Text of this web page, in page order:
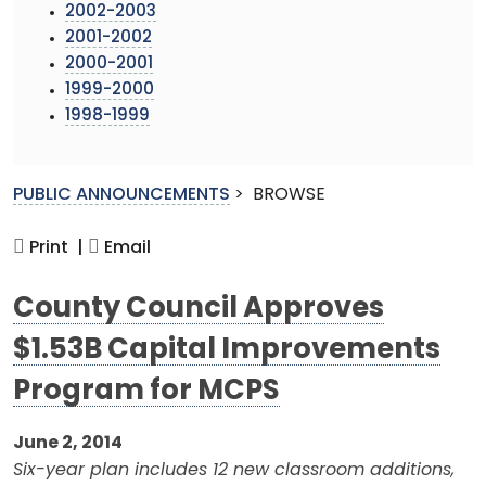
2002-2003
2001-2002
2000-2001
1999-2000
1998-1999
PUBLIC ANNOUNCEMENTS > BROWSE
Print | Email
County Council Approves
$1.53B Capital Improvements
Program for MCPS
June 2, 2014
Six-year plan includes 12 new classroom additions,